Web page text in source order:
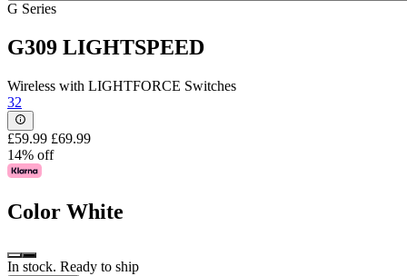
G Series
G309 LIGHTSPEED
Wireless with LIGHTFORCE Switches
32
£59.99 £69.99
14% off
Color White
In stock. Ready to ship